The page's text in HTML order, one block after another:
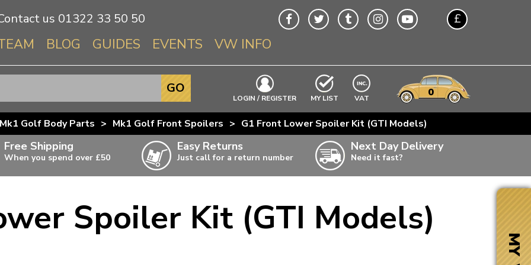
us 01322 33 50 50 £
BLOG GUIDES EVENTS VW INFO
Info About VWs
Beetle
Splitscreen
Baywindow
T3 & T25
T4 Transporter
T5 Transporter
LOGIN / REGISTER MY LIST EXCLUDING
VAT 0
GO
Mk1 Golf Body Parts > Mk1 Golf Front Spoilers > G1 Front Lower Spoiler Kit (GTI Models)
Free Shipping
When you spend over £50
items,
Easy Returns
Just call for a return number
Next Day Delivery
Need it fast?
Spoiler Kit (GTI Models)